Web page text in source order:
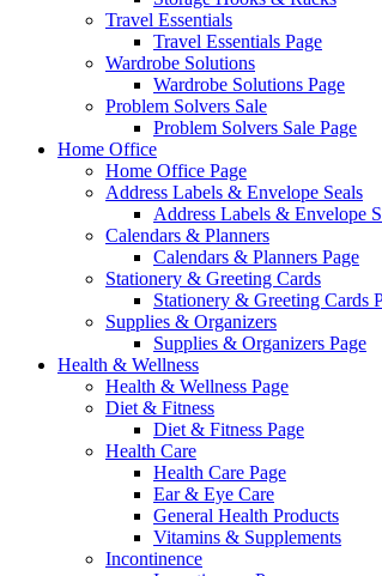
Travel Essentials
Travel Essentials Page
Wardrobe Solutions
Wardrobe Solutions Page
Problem Solvers Sale
Problem Solvers Sale Page
Home Office
Home Office Page
Address Labels & Envelope Seals
Address Labels & Envelope
Calendars & Planners
Calendars & Planners Page
Stationery & Greeting Cards
Stationery & Greeting Cards
Supplies & Organizers
Supplies & Organizers Page
Health & Wellness
Health & Wellness Page
Diet & Fitness
Diet & Fitness Page
Health Care
Health Care Page
Ear & Eye Care
General Health Products
Vitamins & Supplements
Incontinence